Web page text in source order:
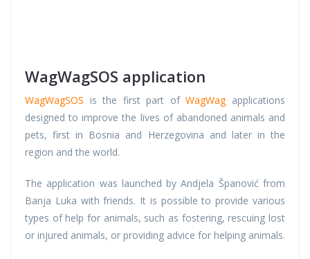
WagWagSOS application
WagWagSOS is the first part ofWagWagapplications
designed to improve the lives of abandoned animals and
pets, first in Bosnia and Herzegovina and later in the
region and the world.
The application was launched by Andjela Španović from
Banja Luka with friends. It is possible to provide various
types of help for animals, such as fostering, rescuing lost
or injured animals, or providing advice for helping animals.